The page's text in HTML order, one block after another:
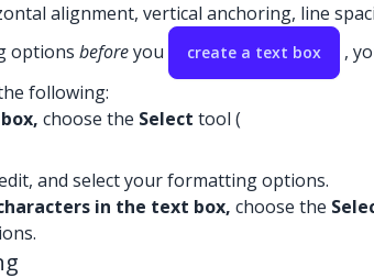
alignment, vertical anchoring, line
options beforeyou create a text box ,
following:
choose the Select tool (
and select your formatting options.
in the text box, choose the